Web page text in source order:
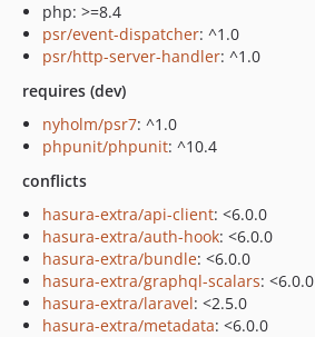
php: >=8.4
psr/event-dispatcher: ^1.0
psr/http-server-handler: ^1.0
requires (dev)
nyholm/psr7: ^1.0
phpunit/phpunit: ^10.4
conflicts
hasura-extra/api-client: <6.0.0
hasura-extra/auth-hook: <6.0.0
hasura-extra/bundle: <6.0.0
hasura-extra/graphql-scalars: <6.0.0
hasura-extra/laravel: <2.5.0
hasura-extra/metadata: <6.0.0